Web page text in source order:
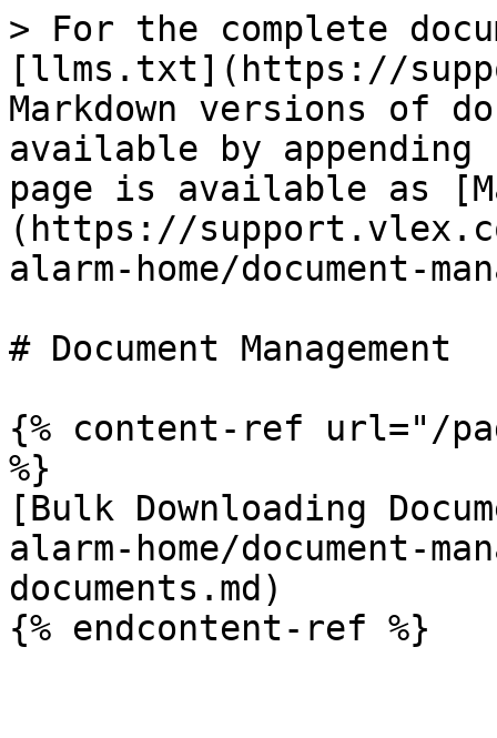
> For the complete
[llms.txt](https://
Markdown versions of
available by
page is available as
(https://
alarm-home/document-
# Document Management
{% content-ref url="/
%}
[Bulk Downloading
alarm-home/document-
documents.md)